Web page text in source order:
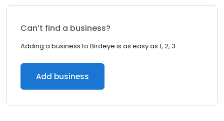
Can’t find a business?
Adding a business to Birdeye is as easy as 1, 2, 3.
Add business